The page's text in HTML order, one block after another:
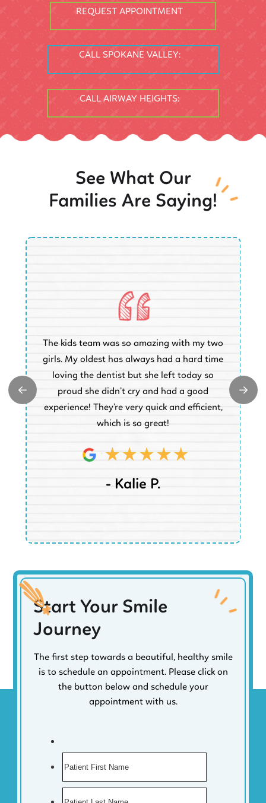
REQUEST APPOINTMENT
CALL SPOKANE VALLEY:
CALL AIRWAY HEIGHTS:
See What Our
Families Are Saying!
The kids team was so amazing with my two
girls. My oldest has always had a hard time
loving the dentist but she left today so
proud she didn’t cry and had a good
experience! They’re very quick and efficient,
which is so great!
- Kalie P.
Start Your Smile
Journey
The first step towards a beautiful, healthy smile
is to schedule an appointment. Please click on
the button below and schedule your
appointment with us.